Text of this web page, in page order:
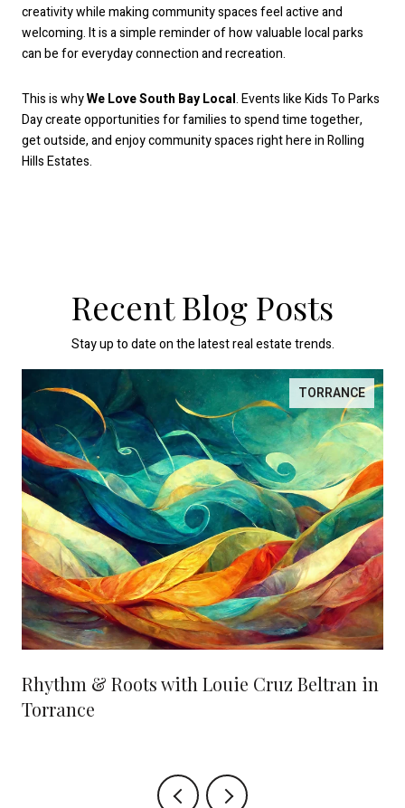
creativity while making community spaces feel active and
welcoming. It is a simple reminder of how valuable local parks
can be for everyday connection and recreation.
This is whyWe Love South Bay Local. Events like Kids To Parks
Day create opportunities for families to spend time together,
get outside, and enjoy community spaces right here in Rolling
Hills Estates.
Recent Blog Posts
Stay up to date on the latest real estate trends.
TORRANCE
Rhythm & Roots with Louie Cruz Beltran in
Torrance